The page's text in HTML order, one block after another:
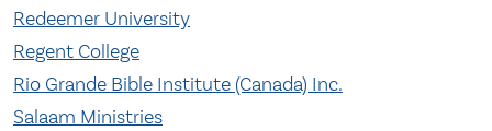
Redeemer University
Regent College
Rio Grande Bible Institute (Canada) Inc.
Salaam Ministries